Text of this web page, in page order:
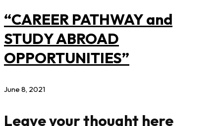
“CAREER PATHWAY and
STUDY ABROAD
OPPORTUNITIES”
June 8, 2021
Leave your thought here